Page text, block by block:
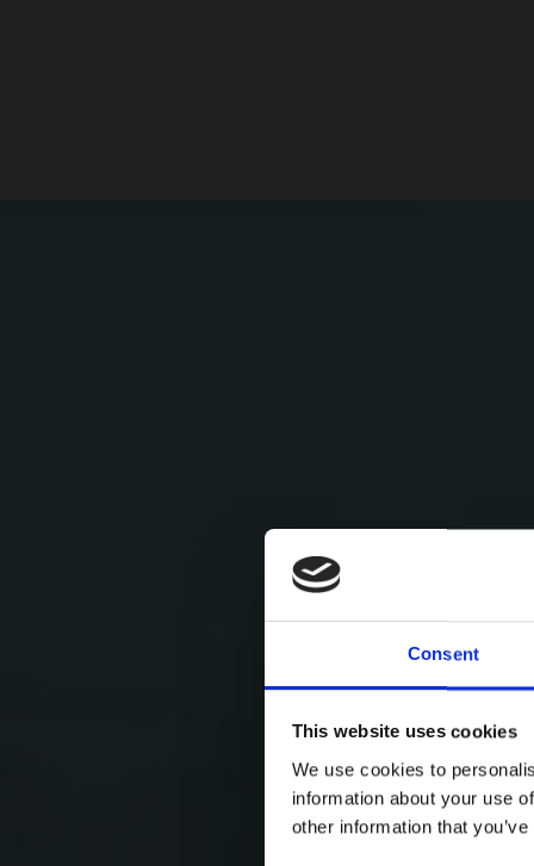
Consent
This website uses cookies
We use cookies to
information about your use
other information that